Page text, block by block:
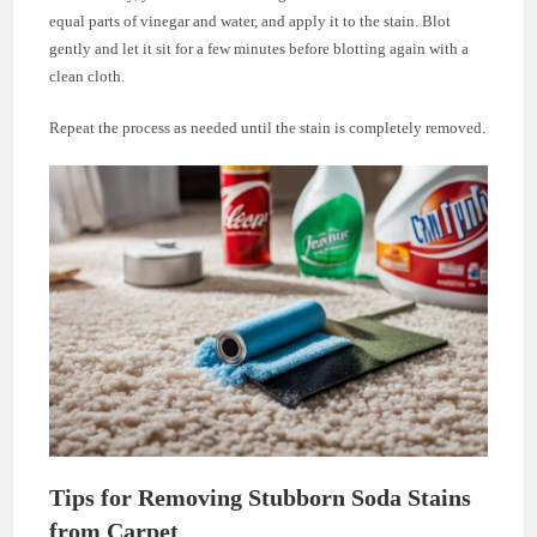
equal parts of vinegar and water, and apply it to the stain. Blot
gently and let it sit for a few minutes before blotting again with a
clean cloth.
Repeat the process as needed until the stain is completely removed.
Tips for Removing Stubborn Soda Stains
from Carpet